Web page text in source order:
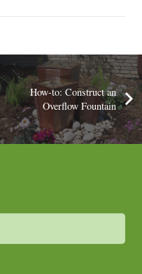
How-to: Construct an
Overflow Fountain